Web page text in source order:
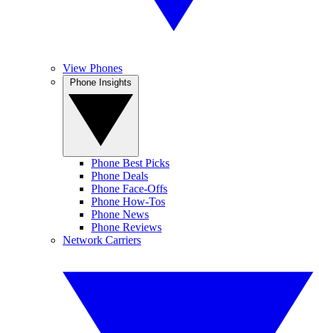
View Phones
Phone Best Picks
Phone Deals
Phone Face-Offs
Phone How-Tos
Phone News
Phone Reviews
Network Carriers